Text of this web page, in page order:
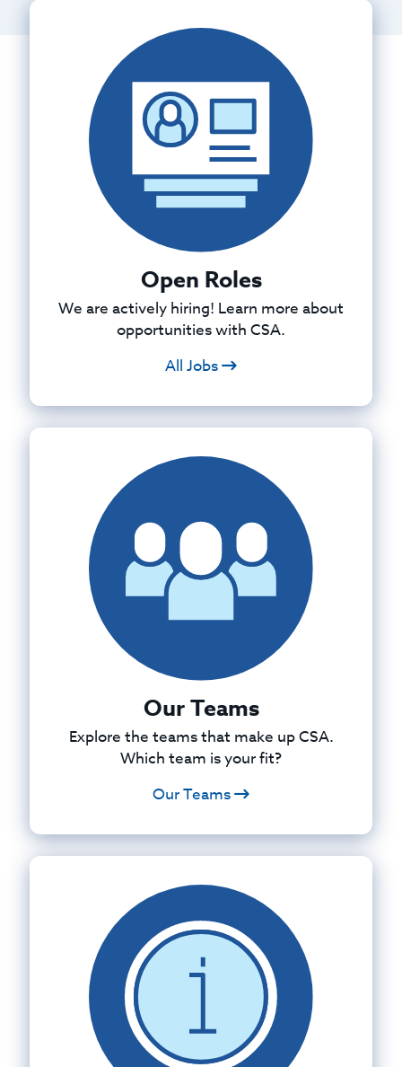
Open Roles
We are actively hiring! Learn more about
opportunities with CSA.
All Jobs
Our Teams
Explore the teams that make up CSA.
Which team is your fit?
Our Teams